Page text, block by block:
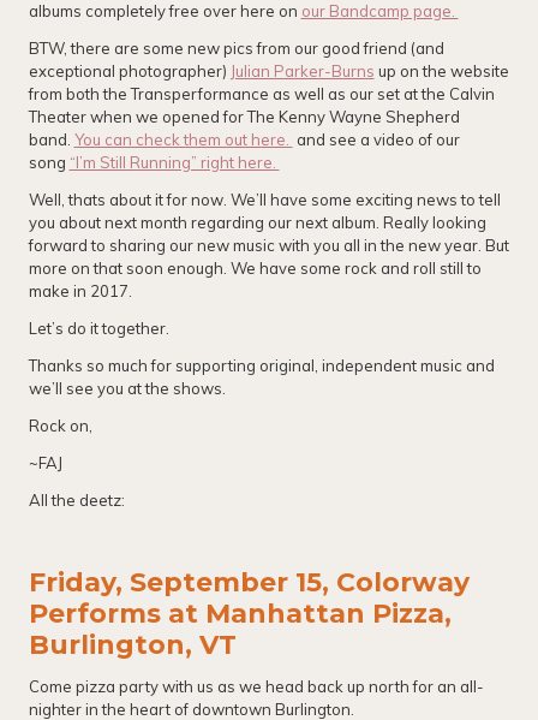
albums completely free over here on our Bandcamp page.
BTW, there are some new pics from our good friend (and
exceptional photographer) Julian Parker-Burns up on the website
from both the Transperformance as well as our set at the Calvin
Theater when we opened for The Kenny Wayne Shepherd
band. You can check them out here.
and see a video of our
song “I’m Still Running” right here.
Well, thats about it for now. We’ll have some exciting news to tell
you about next month regarding our next album. Really looking
forward to sharing our new music with you all in the new year. But
more on that soon enough. We have some rock and roll still to
make in 2017.
Let’s do it together.
Thanks so much for supporting original, independent music and
we’ll see you at the shows.
Rock on,
~FAJ
All the deetz:
Friday, September 15, Colorway
Performs at Manhattan Pizza,
Burlington, VT
Come pizza party with us as we head back up north for an all-
nighter in the heart of downtown Burlington.